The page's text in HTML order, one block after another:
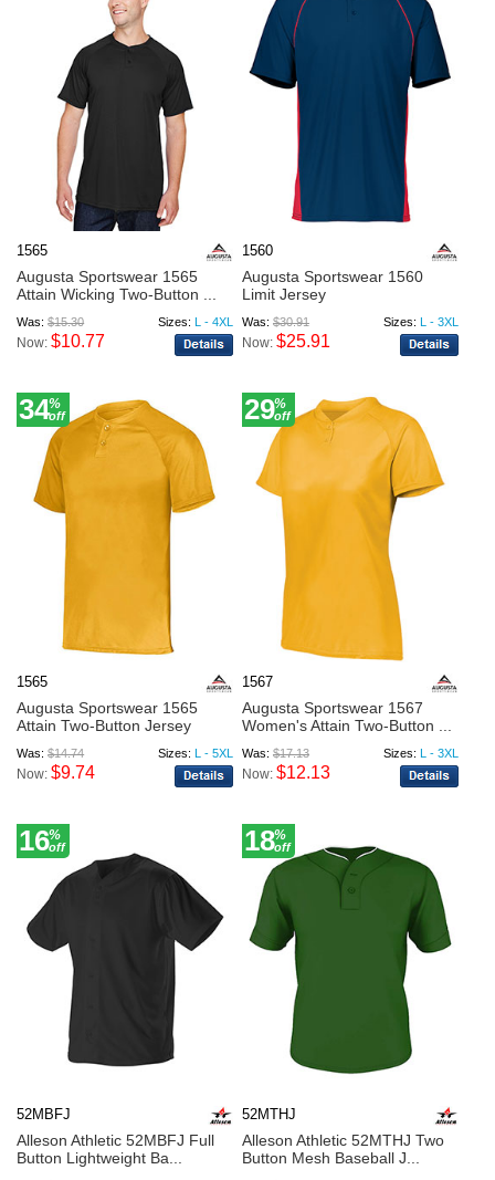
1565
Augusta Sportswear 1565
Attain Wicking Two-Button ...
Was:$15.30 Sizes: L - 4XL
Now:$10.77
1560
Augusta Sportswear 1560
Limit Jersey
Was: $30.91 Sizes: L - 3XL
Now: $25.91
34%
off
1565
Augusta Sportswear 1565
Attain Two-Button Jersey
Was:$14.74 Sizes: L - 5XL
Now:$9.74
29%
off
1567
Augusta Sportswear 1567
Women's Attain Two-Button ...
Was: $17.13 Sizes: L - 3XL
Now: $12.13
16%
off
52MBFJ
Alleson Athletic 52MBFJ Full
Button Lightweight Ba...
18%
off
52MTHJ
Alleson Athletic 52MTHJ Two
Button Mesh Baseball J...